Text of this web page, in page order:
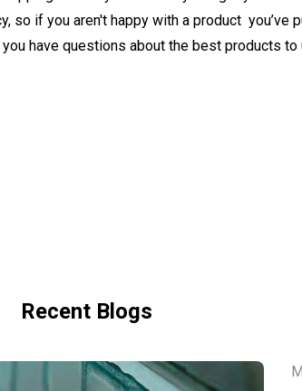
if you aren't happy with a product
have questions about the best products
Recent Blogs